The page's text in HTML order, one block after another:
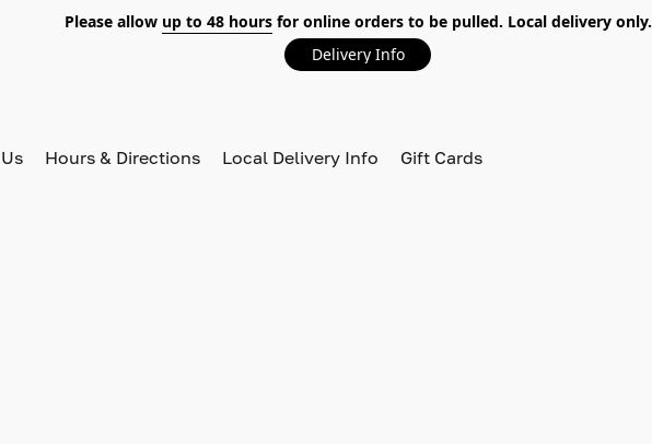
Please allow up to 48 hoursfor online orders to be pulled. Local delivery only.
Delivery Info
Hours & Directions Local Delivery Info Gift Cards